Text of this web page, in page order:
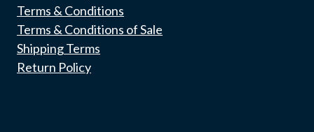
Terms & Conditions
Terms & Conditions of Sale
Shipping Terms
Return Policy